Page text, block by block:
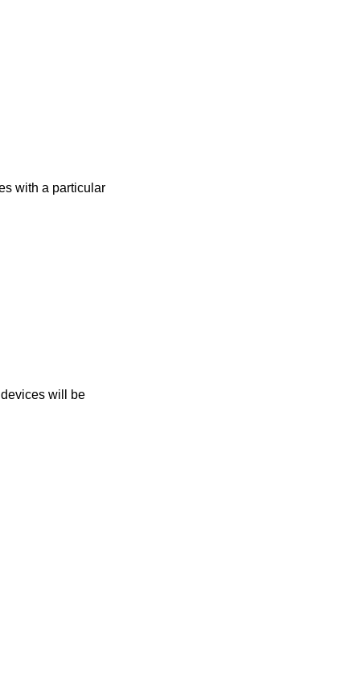
with a particular
will be